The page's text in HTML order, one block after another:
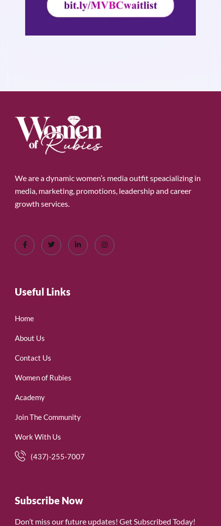
We are a dynamic women’s media outfit speacializing in
media, marketing, promotions, leadership and career
growth services.
Useful Links
Home
About Us
Contact Us
Women of Rubies
Academy
Join The Community
Work With Us
(437)-255-7007
Subscribe Now
Don’t miss our future updates! Get Subscribed Today!